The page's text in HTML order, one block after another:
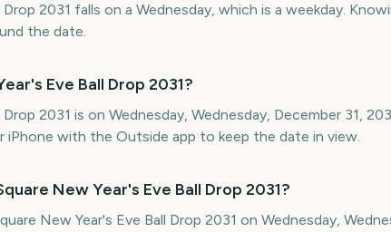
Drop 2031 falls on a Wednesday, which is a weekday.
the date.
Eve Ball Drop 2031?
Drop 2031 is on Wednesday, Wednesday, December 31,
with the Outside app to keep the date in view.
New Year's Eve Ball Drop 2031?
New Year's Eve Ball Drop 2031 on Wednesday,